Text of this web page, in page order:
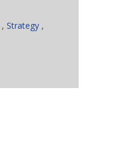
,Strategy ,